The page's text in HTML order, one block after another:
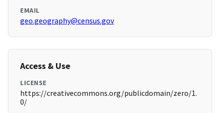
EMAIL
geo.geography@census.gov
Access & Use
LICENSE
https://creativecommons.org/publicdomain/zero/1.
0/